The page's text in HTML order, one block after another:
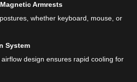
Armrests​
whether keyboard, mouse, or
System​
design ensures rapid cooling for